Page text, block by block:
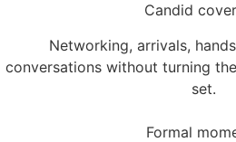
Candid
Networking, arrivals,
conversations without turning
set.
Formal